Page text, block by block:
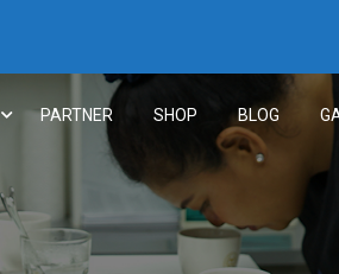
PARTNER SHOP BLOG